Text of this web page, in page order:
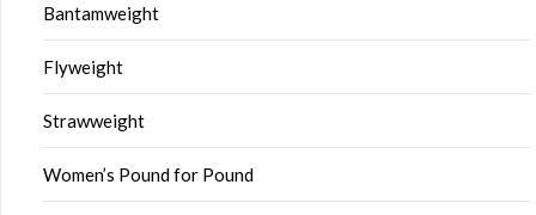
Bantamweight
Flyweight
Strawweight
Women’s Pound for Pound